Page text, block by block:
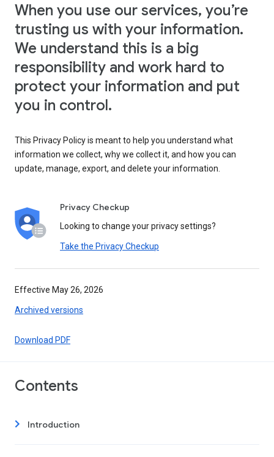
When you use our services, you’re
trusting us with your information.
We understand this is a big
responsibility and work hard to
protect your information and put
you in control.
This Privacy Policy is meant to help you understand what
information we collect, why we collect it, and how you can
update, manage, export, and delete your information.
Privacy Checkup
Looking to change your privacy settings?
Take the Privacy Checkup
Effective May 26, 2026
Archived versions
Download PDF
Contents
Introduction